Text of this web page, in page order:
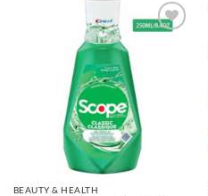
BEAUTY & HEALTH